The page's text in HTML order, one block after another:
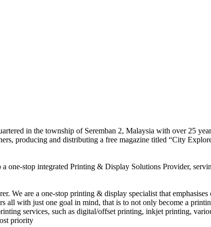
in the township of Seremban 2, Malaysia with over 25
producing and distributing a free magazine titled “City
stop integrated Printing & Display Solutions Provider,
are a one-stop printing & display specialist that emphasises
with just one goal in mind, that is to not only become a
services, such as digital/offset printing, inkjet printing,
priority